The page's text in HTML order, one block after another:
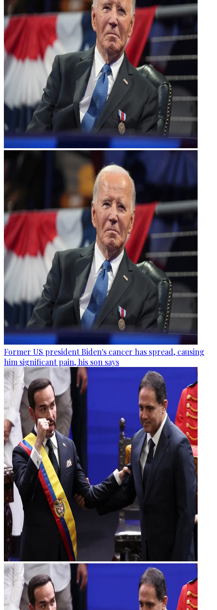
Former US president Biden's cancer has spread, causing
him significant pain, his son says